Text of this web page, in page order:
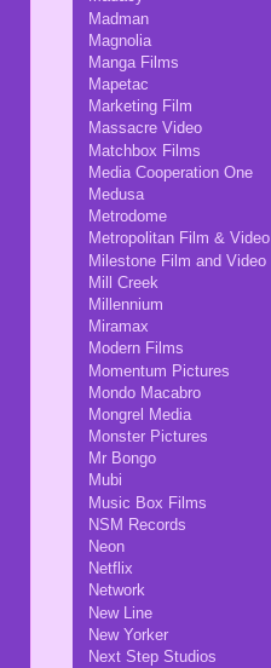
Madman
Magnolia
Manga Films
Mapetac
Marketing Film
Massacre Video
Matchbox Films
Media Cooperation One
Medusa
Metrodome
Metropolitan Film & Video
Milestone Film and Video
Mill Creek
Millennium
Miramax
Modern Films
Momentum Pictures
Mondo Macabro
Mongrel Media
Monster Pictures
Mr Bongo
Mubi
Music Box Films
NSM Records
Neon
Netflix
Network
New Line
New Yorker
Next Step Studios